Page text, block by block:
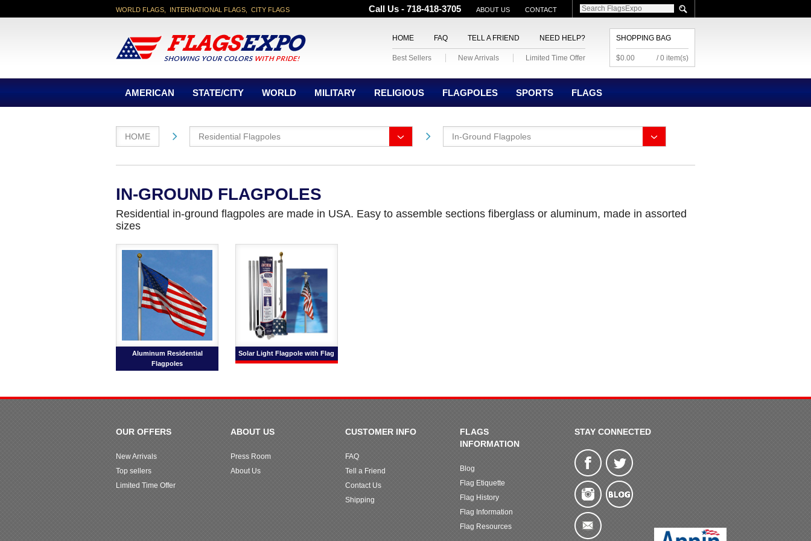
WORLD FLAGS, INTERNATIONAL FLAGS, CITY FLAGS Call Us - 718-418-3705 ABOUT US CONTACT
SHOPPING BAG
$0.00 / 0 item(s)
HOME FAQ TELL A FRIEND NEED HELP?
Best Sellers New Arrivals Limited Time Offer
AMERICAN STATE/CITY WORLD MILITARY RELIGIOUS FLAGPOLES SPORTS FLAGS
HOME Residential Flagpoles In-Ground Flagpoles
IN-GROUND FLAGPOLES
Residential in-ground flagpoles are made in USA. Easy to assemble sections fiberglass or aluminum, made in assorted
sizes
Aluminum Residential
Flagpoles
Solar Light Flagpole with Flag
OUR OFFERS
New Arrivals
Top sellers
Limited Time Offer
ABOUT US
Press Room
About Us
CUSTOMER INFO
FAQ
Tell a Friend
Contact Us
Shipping
FLAGS
INFORMATION
Blog
Flag Etiquette
Flag History
Flag Information
Flag Resources
STAY CONNECTED